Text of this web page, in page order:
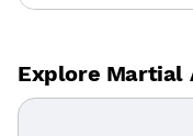
Explore Martial